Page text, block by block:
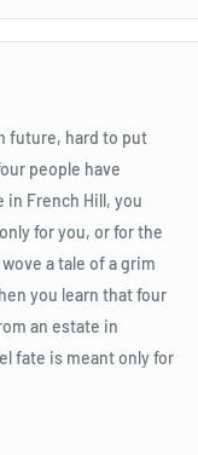
future, hard to put
people have
French Hill, you
for you, or for the
a tale of a grim
you learn that four
an estate in
fate is meant only for